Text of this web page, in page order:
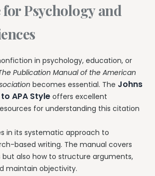
for Psychology and
in psychology, education, or
Publication Manual of the American
becomes essential. The Johns
APA Style offers excellent
for understanding this citation
in its systematic approach to
based writing. The manual covers
also how to structure arguments,
maintain objectivity.